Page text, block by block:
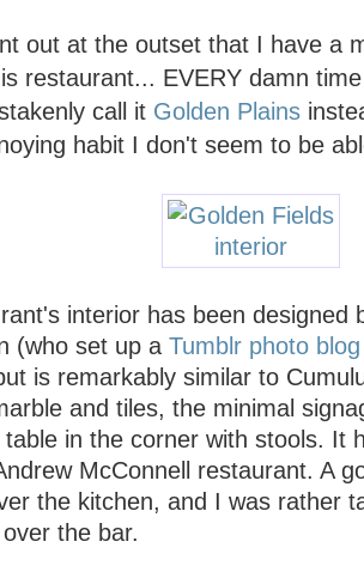
out at the outset that I have a
restaurant... EVERY damn
call it Golden Plains
habit I don't seem to be
interior has been designed
(who set up a Tumblr photo blog
is remarkably similar to
and tiles, the minimal
table in the corner with stools. It
McConnell restaurant. A
the kitchen, and I was rather
the bar.